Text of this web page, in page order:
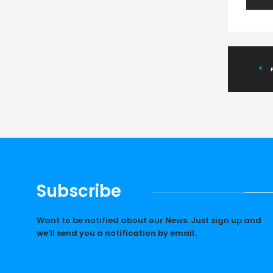
Subscribe
Want to be notified about our News. Just sign up and
we'll send you a notification by email.